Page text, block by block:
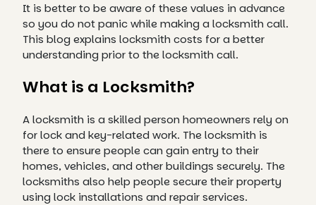
It is better to be aware of these values in advance
so you do not panic while making a locksmith call.
This blog explains locksmith costs for a better
understanding prior to the locksmith call.
What is a Locksmith?
A locksmith is a skilled person homeowners rely on
for lock and key-related work. The locksmith is
there to ensure people can gain entry to their
homes, vehicles, and other buildings securely. The
locksmiths also help people secure their property
using lock installations and repair services.